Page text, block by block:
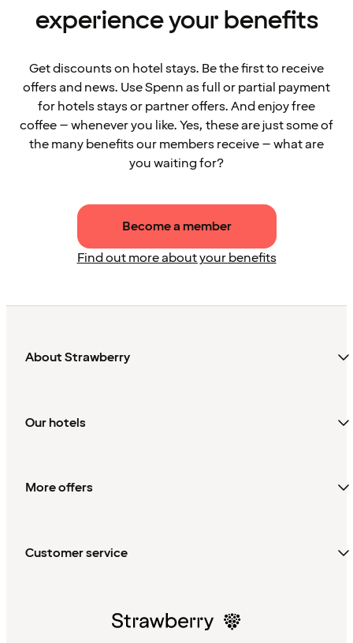
experience your benefits
Get discounts on hotel stays. Be the first to receive
offers and news. Use Spenn as full or partial payment
for hotels stays or partner offers. And enjoy free
coffee – whenever you like. Yes, these are just some of
the many benefits our members receive – what are
you waiting for?
Become a member
Find out more about your benefits
About Strawberry
Our hotels
More offers
Customer service